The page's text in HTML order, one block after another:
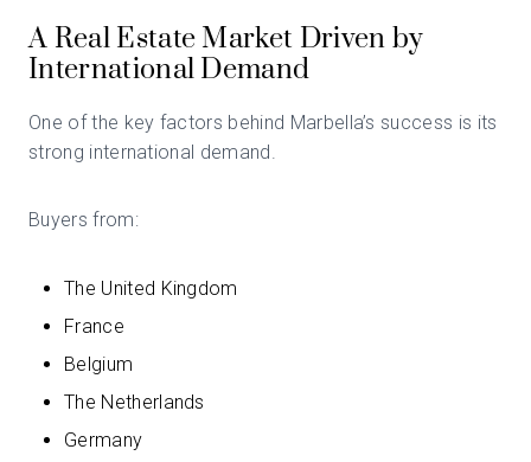
A Real Estate Market Driven by
International Demand
One of the key factors behind Marbella’s success is its
strong international demand.
Buyers from:
The United Kingdom
France
Belgium
The Netherlands
Germany